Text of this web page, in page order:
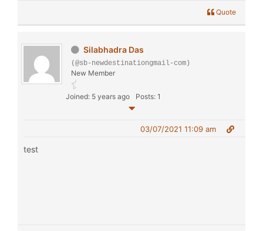
Quote
Silabhadra Das
(@sb-newdestinationgmail-com)
New Member
Joined: 5 years ago Posts: 1
03/07/2021 11:09 am
test